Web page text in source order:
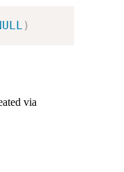
)
via